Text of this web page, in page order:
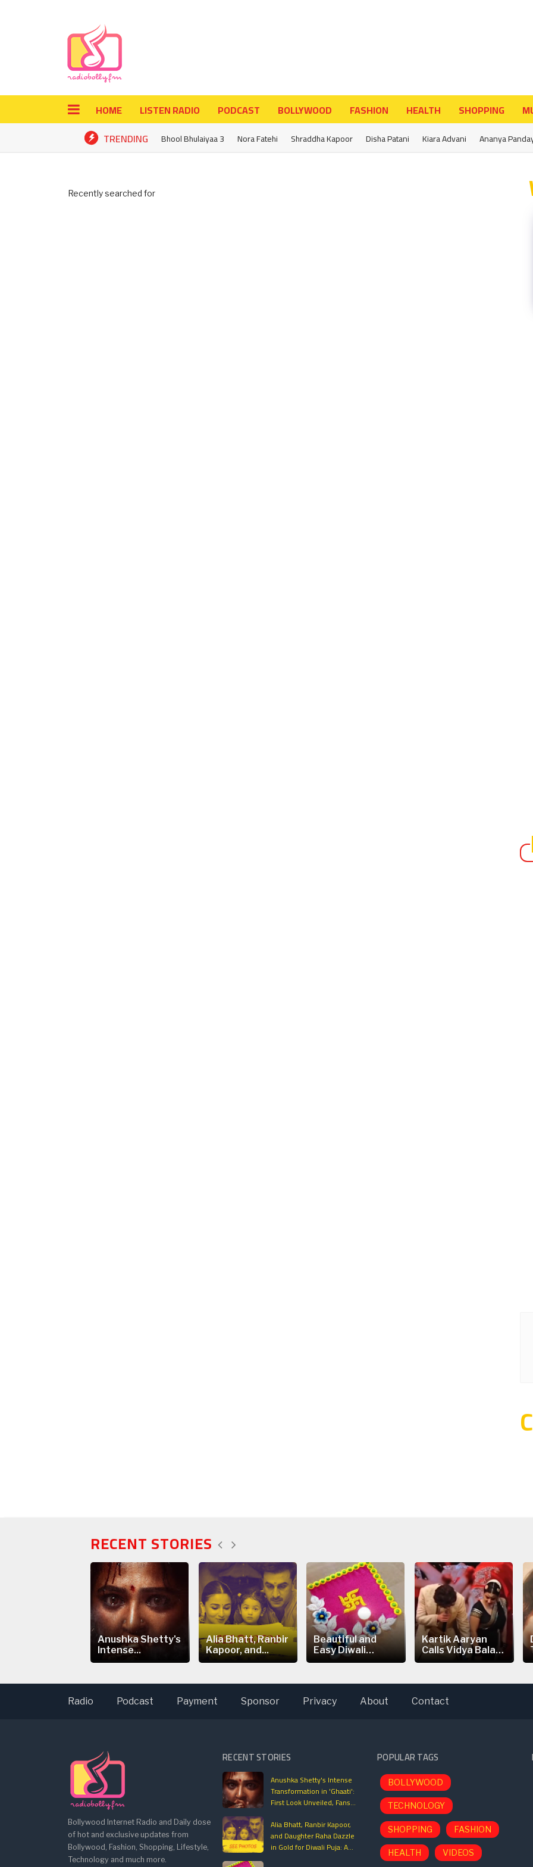
HOME LISTEN RADIO PODCAST BOLLYWOOD FASHION HEALTH SHOPPING
TRENDING
Bhool Bhulaiyaa 3 Nora Fatehi Shraddha Kapoor Disha Patani Kiara Advani Ananya
Recently searched for
RECENT STORIES
Anushka Shetty's
Intense...
Alia Bhatt, Ranbir
Kapoor, and...
Beautiful and
Easy Diwali
Rangoli...
Kartik Aaryan
Calls Vidya Balan
is the
Radio Podcast Payment Sponsor Privacy About Contact
Bollywood Internet Radio and Daily dose
of hot and exclusive updates from
Bollywood, Fashion, Shopping, Lifestyle,
Technology and much more.
RECENT STORIES
Anushka Shetty's Intense
Transformation in 'Ghaati':
First Look Unveiled, Fans
Packed Role
Alia Bhatt, Ranbir Kapoor,
and Daughter Raha Dazzle
in Gold for Diwali Puja: A
POPULAR TAGS
BOLLYWOOD
TECHNOLOGY
SHOPPING FASHION
HEALTH VIDEOS